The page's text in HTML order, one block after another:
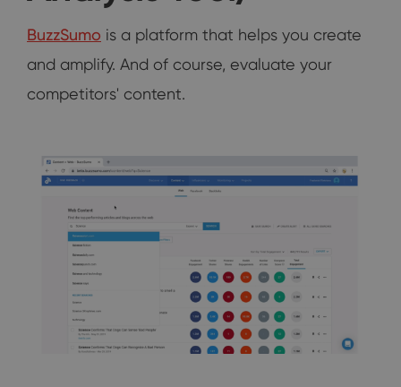
BuzzSumo is a platform that helps you create
and amplify. And of course, evaluate your
competitors' content.